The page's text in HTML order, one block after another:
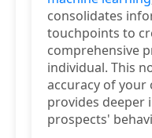
consolidates
touchpoints to
comprehensive
individual. This
accuracy of your
provides deeper
prospects'